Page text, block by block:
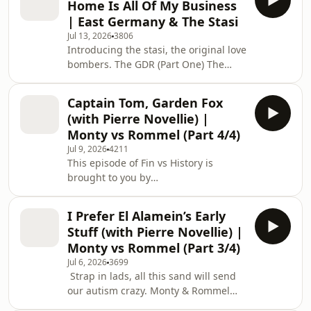
happened. &nbsp; For weekly bonus
episodes, ad-free listening
and&nbsp;early access&nbsp;to
series, become a Truther and sign up
to the Patreon&nbsp;
⁠patreon.com/fintaylor&nbsp; &nbsp;
This episode of Fin vs History is
brought
Home Is All Of My Business
| East Germany & The Stasi
Jul 13, 20263806
Introducing the stasi, the original love
bombers. The GDR (Part One) The
Will Help, the show that will solve all
your problems, hosted by SNL UK’s
Paddy Young! Find it here:
https://open.spotify.com/show/
si=GOeFl3qWQI2FzVHu4G605g The
show for people who like history
but&nbsp;don't&nbsp;care wh
Captain Tom, Garden Fox
(with Pierre Novellie) |
Monty vs Rommel (Part 4/4)
Jul 9, 20264211
This episode of Fin vs History is
brought to you by
code FVH for an extra 4 months
at&nbsp;⁠https://surfshark.com/fvh⁠&nbsp;
Let's talk about male mental health.
Monty & Rommel (Part Four) The show
for people who like history
but&nbsp;don't&nbsp;care
I Prefer El Alamein’s Early
Stuff (with Pierre Novellie) |
Monty vs Rommel (Part 3/4)
Jul 6, 20263699
Strap in lads, all this sand will send
our autism crazy. Monty & Rommel